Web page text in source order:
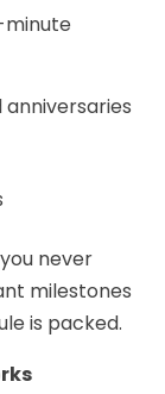
minute
never
milestones
is packed.